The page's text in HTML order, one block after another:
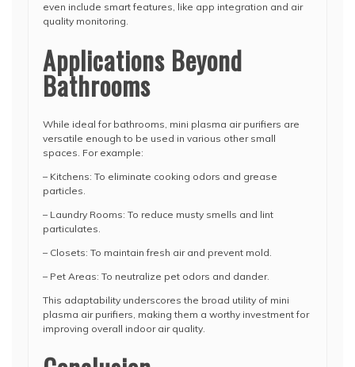
even include smart features, like app integration and air
quality monitoring.
Applications Beyond
Bathrooms
While ideal for bathrooms, mini plasma air purifiers are
versatile enough to be used in various other small
spaces. For example:
– Kitchens: To eliminate cooking odors and grease
particles.
– Laundry Rooms: To reduce musty smells and lint
particulates.
– Closets: To maintain fresh air and prevent mold.
– Pet Areas: To neutralize pet odors and dander.
This adaptability underscores the broad utility of mini
plasma air purifiers, making them a worthy investment for
improving overall indoor air quality.